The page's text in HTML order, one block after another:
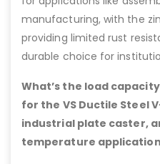
manufacturing, with the
providing limited rust
durable choice for
What’s the load
for the VS Ductile Steel
industrial plate caster,
temperature